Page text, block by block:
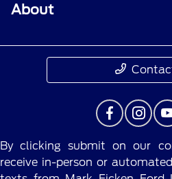
About
By clicking submit on our
receive in-person or